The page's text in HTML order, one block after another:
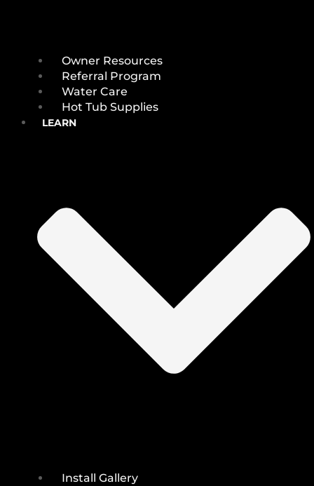
Owner Resources
Referral Program
Water Care
Hot Tub Supplies
LEARN
Install Gallery